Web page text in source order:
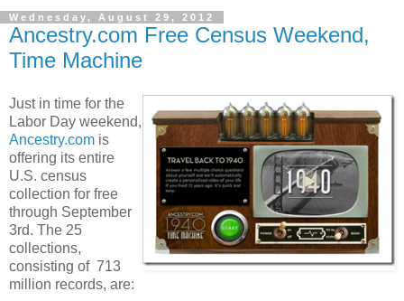
Wednesday, August 29, 2012
Ancestry.com Free Census Weekend,
Time Machine
Just in time for the
Labor Day weekend,
Ancestry.com is
offering its entire
U.S. census
collection for free
through September
3rd. The 25
collections,
consisting of 713
million records, are: